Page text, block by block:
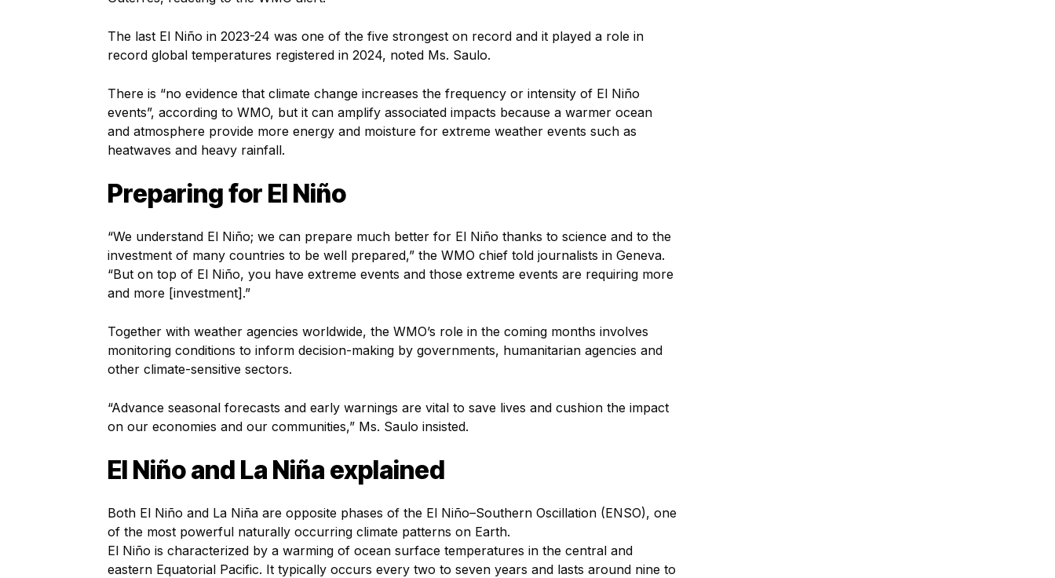
The last El Niño in 2023-24 was one of the five strongest on record and it played a role in
record global temperatures registered in 2024, noted Ms. Saulo.
There is “no evidence that climate change increases the frequency or intensity of El Niño
events”, according to WMO, but it can amplify associated impacts because a warmer ocean
and atmosphere provide more energy and moisture for extreme weather events such as
heatwaves and heavy rainfall.
Preparing for El Niño
“We understand El Niño; we can prepare much better for El Niño thanks to science and to the
investment of many countries to be well prepared,” the WMO chief told journalists in Geneva.
“But on top of El Niño, you have extreme events and those extreme events are requiring more
and more [investment].”
Together with weather agencies worldwide, the WMO’s role in the coming months involves
monitoring conditions to inform decision-making by governments, humanitarian agencies and
other climate-sensitive sectors.
“Advance seasonal forecasts and early warnings are vital to save lives and cushion the impact
on our economies and our communities,” Ms. Saulo insisted.
El Niño and La Niña explained
Both El Niño and La Niña are opposite phases of the El Niño–Southern Oscillation (ENSO), one
of the most powerful naturally occurring climate patterns on Earth.
El Niño is characterized by a warming of ocean surface temperatures in the central and
eastern Equatorial Pacific. It typically occurs every two to seven years and lasts around nine to